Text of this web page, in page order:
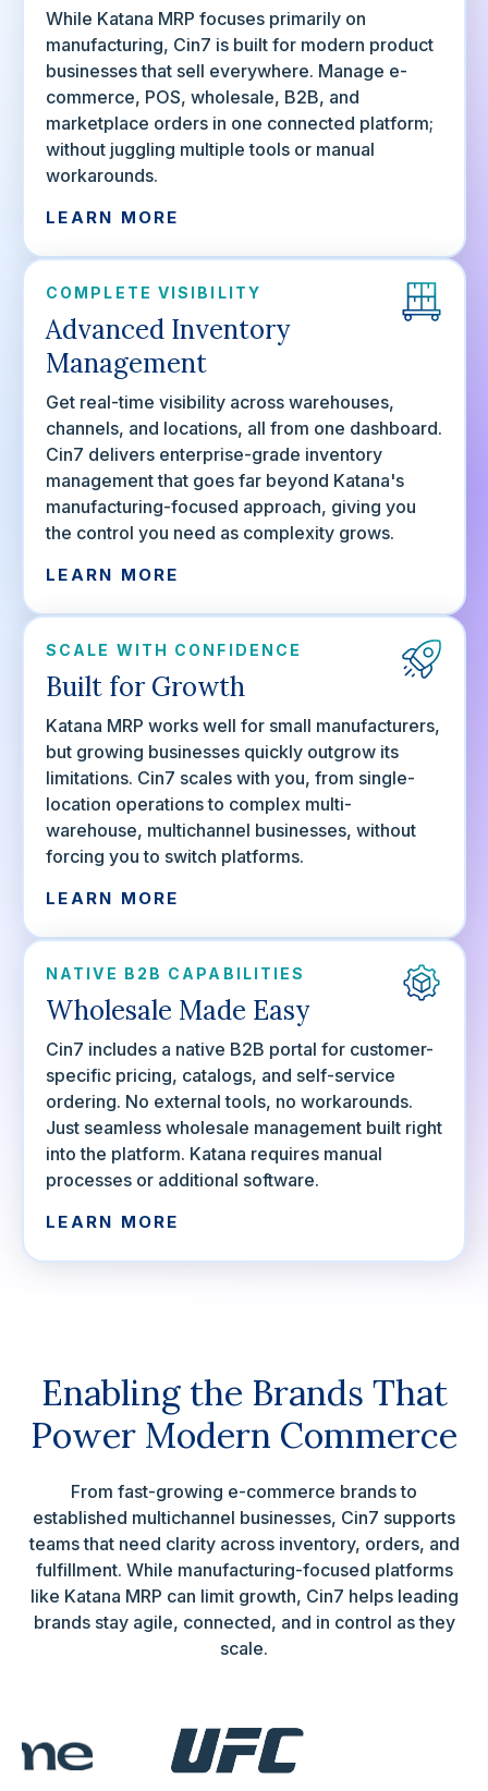
While Katana MRP focuses primarily on
manufacturing, Cin7 is built for modern product
businesses that sell everywhere. Manage e-
commerce, POS, wholesale, B2B, and
marketplace orders in one connected platform;
without juggling multiple tools or manual
workarounds.
LEARN MORE
COMPLETE VISIBILITY
Advanced Inventory
Management
Get real-time visibility across warehouses,
channels, and locations, all from one dashboard.
Cin7 delivers enterprise-grade inventory
management that goes far beyond Katana's
manufacturing-focused approach, giving you
the control you need as complexity grows.
LEARN MORE
SCALE WITH CONFIDENCE
Built for Growth
Katana MRP works well for small manufacturers,
but growing businesses quickly outgrow its
limitations. Cin7 scales with you, from single-
location operations to complex multi-
warehouse, multichannel businesses, without
forcing you to switch platforms.
LEARN MORE
NATIVE B2B CAPABILITIES
Wholesale Made Easy
Cin7 includes a native B2B portal for customer-
specific pricing, catalogs, and self-service
ordering. No external tools, no workarounds.
Just seamless wholesale management built right
into the platform. Katana requires manual
processes or additional software.
LEARN MORE
Enabling the Brands That
Power Modern Commerce
From fast-growing e-commerce brands to
established multichannel businesses, Cin7 supports
teams that need clarity across inventory, orders, and
fulfillment. While manufacturing-focused platforms
like Katana MRP can limit growth, Cin7 helps leading
brands stay agile, connected, and in control as they
scale.